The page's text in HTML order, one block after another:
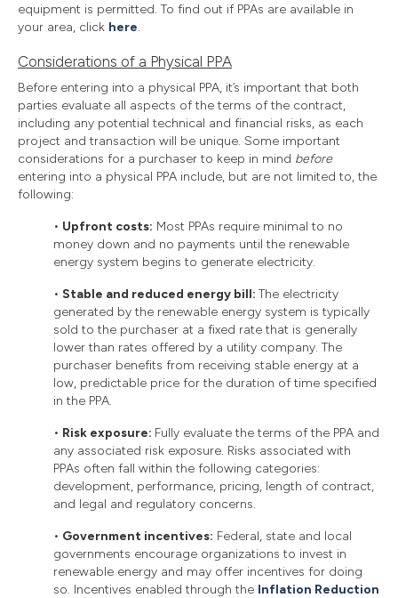
equipment is permitted. To find out if PPAs are available in
your area, click here.
Considerations of a Physical PPA
Before entering into a physical PPA, it’s important that both
parties evaluate all aspects of the terms of the contract,
including any potential technical and financial risks, as each
project and transaction will be unique. Some important
considerations for a purchaser to keep in mind before
entering into a physical PPA include, but are not limited to, the
following:
• Upfront costs: Most PPAs require minimal to no
money down and no payments until the renewable
energy system begins to generate electricity.
• Stable and reduced energy bill: The electricity
generated by the renewable energy system is typically
sold to the purchaser at a fixed rate that is generally
lower than rates offered by a utility company. The
purchaser benefits from receiving stable energy at a
low, predictable price for the duration of time specified
in the PPA.
• Risk exposure: Fully evaluate the terms of the PPA and
any associated risk exposure. Risks associated with
PPAs often fall within the following categories:
development, performance, pricing, length of contract,
and legal and regulatory concerns.
• Government incentives: Federal, state and local
governments encourage organizations to invest in
renewable energy and may offer incentives for doing
so. Incentives enabled through the Inflation Reduction